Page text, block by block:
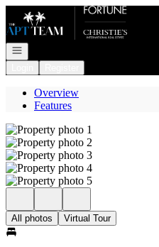
Go to: Homepage
Open navigation
Overview
Features
All photos Virtual Tour